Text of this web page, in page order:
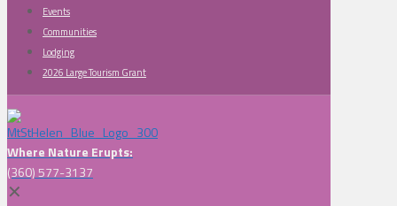
Events
Communities
Lodging
2026 Large Tourism Grant
Where Nature Erupts:
(360) 577-3137
✕